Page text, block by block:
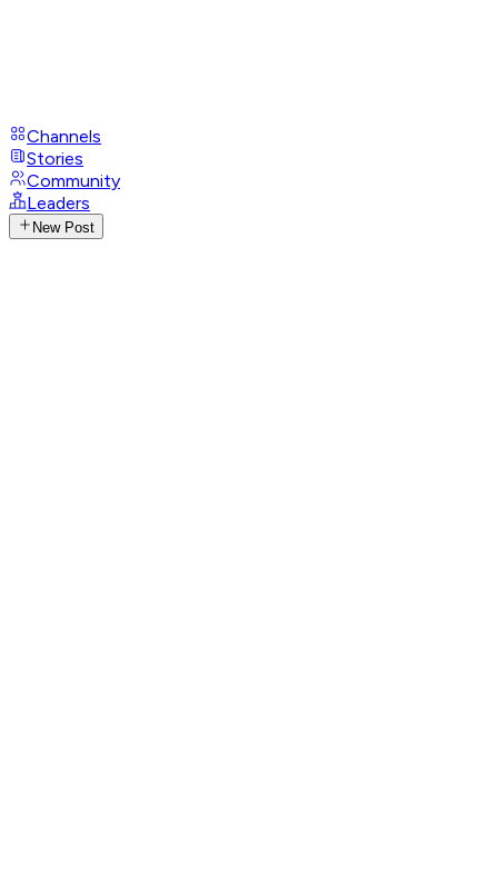
Channels
Stories
Community
Leaders
New Post